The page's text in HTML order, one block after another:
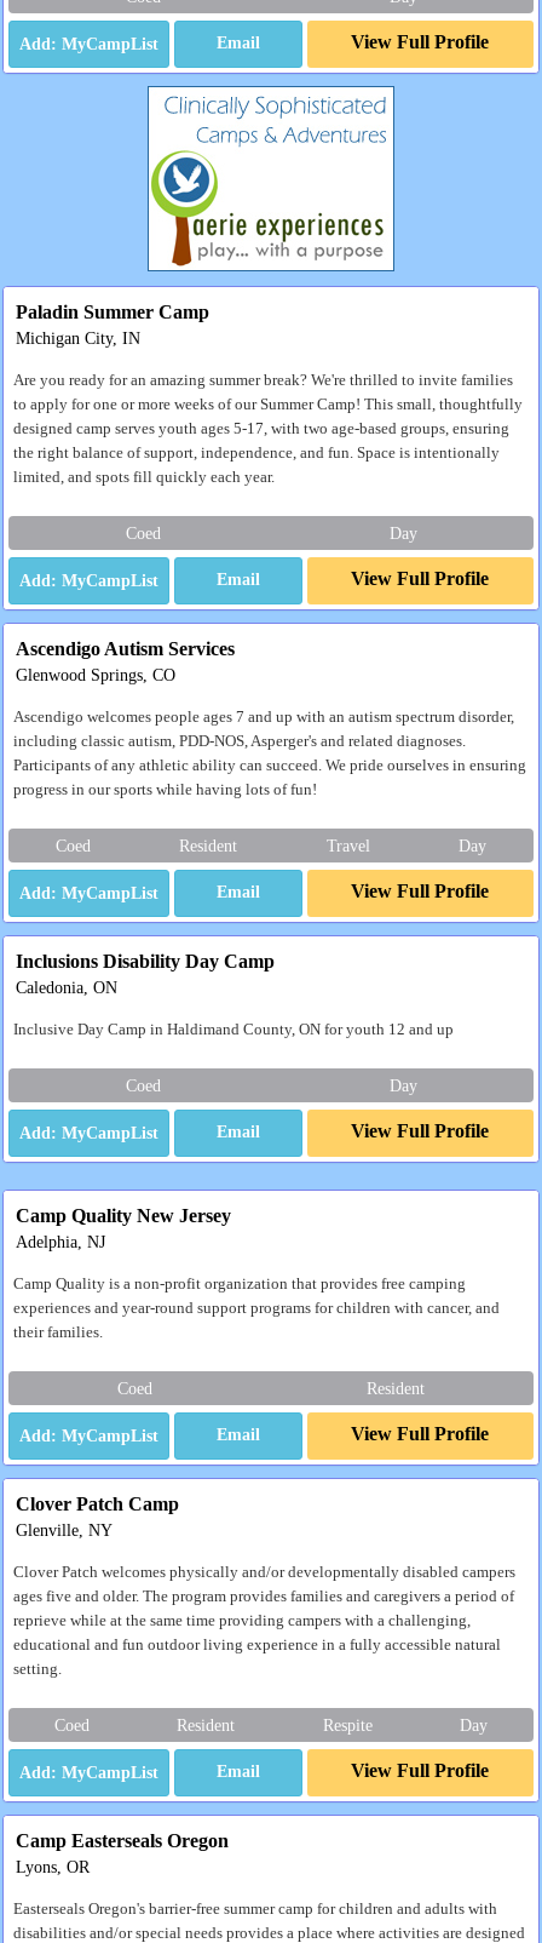
Email View Full Profile
Paladin Summer Camp
Michigan City, IN
Are you ready for an amazing summer break? We're thrilled to invite families
to apply for one or more weeks of our Summer Camp! This small, thoughtfully
designed camp serves youth ages 5-17, with two age-based groups, ensuring
the right balance of support, independence, and fun. Space is intentionally
limited, and spots fill quickly each year.
Coed Day
Email View Full Profile
Ascendigo Autism Services
Glenwood Springs, CO
Ascendigo welcomes people ages 7 and up with an autism spectrum disorder,
including classic autism, PDD-NOS, Asperger's and related diagnoses.
Participants of any athletic ability can succeed. We pride ourselves in ensuring
progress in our sports while having lots of fun!
Coed Resident Travel Day
Email View Full Profile
Inclusions Disability Day Camp
Caledonia, ON
Inclusive Day Camp in Haldimand County, ON for youth 12 and up
Coed Day
Email View Full Profile
Camp Quality New Jersey
Adelphia, NJ
Camp Quality is a non-profit organization that provides free camping
experiences and year-round support programs for children with cancer, and
their families.
Coed Resident
Email View Full Profile
Clover Patch Camp
Glenville, NY
Clover Patch welcomes physically and/or developmentally disabled campers
ages five and older. The program provides families and caregivers a period of
reprieve while at the same time providing campers with a challenging,
educational and fun outdoor living experience in a fully accessible natural
setting.
Coed Resident Respite Day
Email View Full Profile
Camp Easterseals Oregon
Lyons, OR
Easterseals Oregon's barrier-free summer camp for children and adults with
disabilities and/or special needs provides a place where activities are designed